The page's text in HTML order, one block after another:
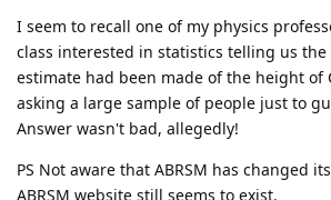
I seem to recall one of my physics
class interested in statistics telling us
estimate had been made of the height of
asking a large sample of people just to
Answer wasn't bad, allegedly!
PS Not aware that ABRSM has changed
ABRSM website still seems to exist.